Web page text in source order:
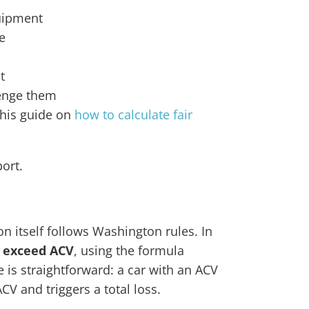
them
guide on how to calculate fair
itself follows Washington rules. In
ACV, using the formula
is straightforward: a car with an ACV
and triggers a total loss.